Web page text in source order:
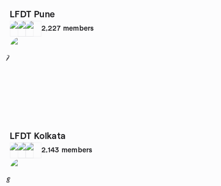
LFDT Pune
2,227 members
7
LFDT Kolkata
2,143 members
8